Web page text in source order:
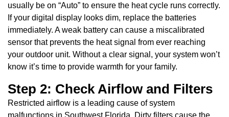
usually be on “Auto” to ensure the heat cycle runs correctly.
If your digital display looks dim, replace the batteries
immediately. A weak battery can cause a miscalibrated
sensor that prevents the heat signal from ever reaching
your outdoor unit. Without a clear signal, your system won’t
know it’s time to provide warmth for your family.
Step 2: Check Airflow and Filters
Restricted airflow is a leading cause of system
malfunctions in Southwest Florida. Dirty filters cause the